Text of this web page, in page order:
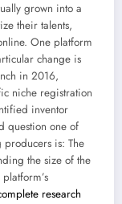
grown into a
their talents,
One platform
change is
in 2016,
niche registration
inventor
question one of
is: The
the size of the
research